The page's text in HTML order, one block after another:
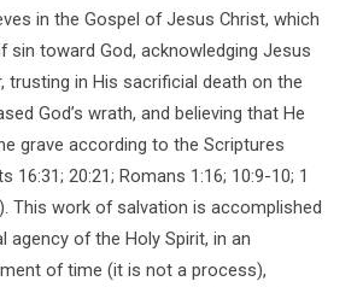
in the Gospel of Jesus Christ, which
sin toward God, acknowledging Jesus
trusting in His sacrificial death on the
God’s wrath, and believing that He
grave according to the Scriptures
16:31; 20:21; Romans 1:16; 10:9-10; 1
This work of salvation is accomplished
agency of the Holy Spirit, in an
of time (it is not a process),